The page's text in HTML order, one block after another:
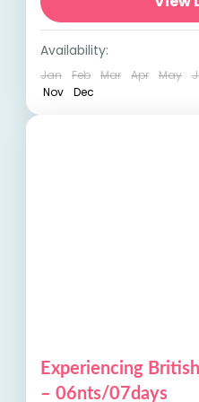
Enjoy breathtaking
Availability:
Jan Feb Mar Apr May
Nov
Dec
Experiencing
– 06nts/07days